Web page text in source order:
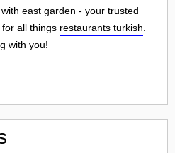
east garden - your trusted
for all things restaurants turkish
with you!